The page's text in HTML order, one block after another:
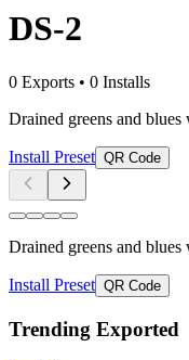
DS-2
0 Exports • 0 Installs
Drained greens and
Install Preset QR Code
Drained greens and
Install Preset QR Code
Trending Exported